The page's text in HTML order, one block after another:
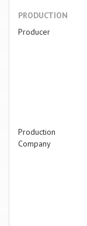
PRODUCTION
Producer
Production
Company